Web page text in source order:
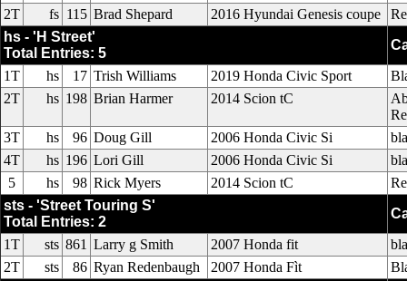
2T
fs 115 Brad Shepard 2016 Hyundai Genesis coupe
hs - 'H Street'
Total Entries: 5
1T
hs 17 Trish Williams 2019 Honda Civic Sport
2T
hs 198 Brian Harmer 2014 Scion tC
3T
hs 96 Doug Gill 2006 Honda Civic Si
4T
hs 196 Lori Gill 2006 Honda Civic Si
5
hs 98 Rick Myers 2014 Scion tC
sts - 'Street Touring S'
Total Entries: 2
1T
sts 861 Larry g Smith 2007 Honda fit
2T
sts 86 Ryan Redenbaugh 2007 Honda Fìt